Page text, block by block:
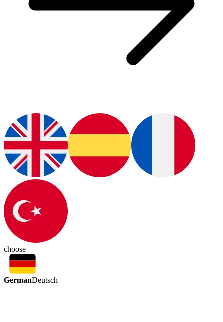
choose
GermanDeutsch